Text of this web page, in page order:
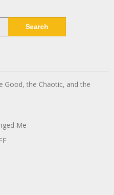
Good, the Chaotic, and the
Me